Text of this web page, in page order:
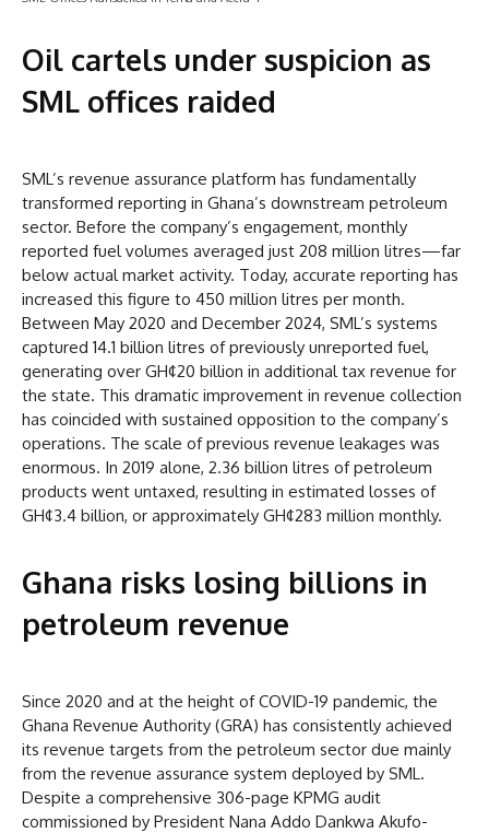
Oil cartels under suspicion as
SML offices raided
SML’s revenue assurance platform has fundamentally
transformed reporting in Ghana’s downstream petroleum
sector. Before the company’s engagement, monthly
reported fuel volumes averaged just 208 million litres—far
below actual market activity. Today, accurate reporting has
increased this figure to 450 million litres per month.
Between May 2020 and December 2024, SML’s systems
captured 14.1 billion litres of previously unreported fuel,
generating over GH¢20 billion in additional tax revenue for
the state. This dramatic improvement in revenue collection
has coincided with sustained opposition to the company’s
operations. The scale of previous revenue leakages was
enormous. In 2019 alone, 2.36 billion litres of petroleum
products went untaxed, resulting in estimated losses of
GH¢3.4 billion, or approximately GH¢283 million monthly.
Ghana risks losing billions in
petroleum revenue
Since 2020 and at the height of COVID-19 pandemic, the
Ghana Revenue Authority (GRA) has consistently achieved
its revenue targets from the petroleum sector due mainly
from the revenue assurance system deployed by SML.
Despite a comprehensive 306-page KPMG audit
commissioned by President Nana Addo Dankwa Akufo-